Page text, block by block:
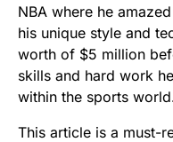
NBA where he
his unique style and
worth of $5 million
skills and hard work
within the sports
This article is a must-